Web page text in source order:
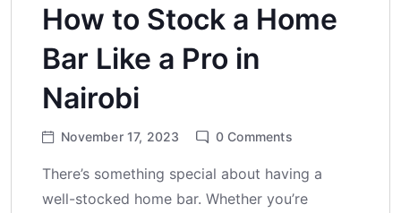
How to Stock a Home
Bar Like a Pro in
Nairobi
November 17, 2023 0 Comments
There’s something special about having a
well-stocked home bar. Whether you’re